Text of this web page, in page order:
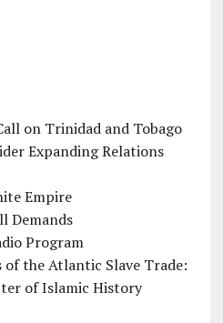
on Trinidad and Tobago
Expanding Relations
Empire
Demands
Program
the Atlantic Slave Trade:
of Islamic History